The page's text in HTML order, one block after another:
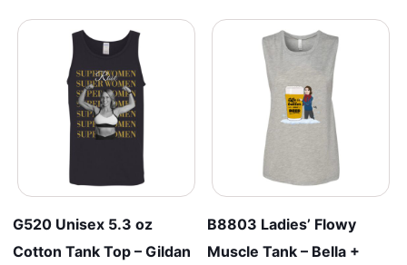
G520 Unisex 5.3 oz
Cotton Tank Top – Gildan
B8803 Ladies’ Flowy
Muscle Tank – Bella +